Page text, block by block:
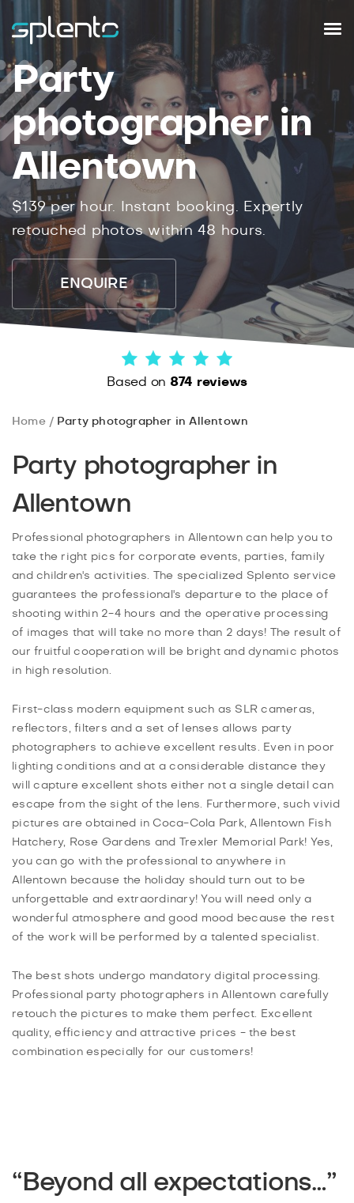
Party
photographer in
Allentown
$139 per hour. Instant booking. Expertly
retouched photos within 48 hours.
ENQUIRE
Based on 874 reviews
Home Party photographer in Allentown
Party photographer in
Allentown
Professional photographers in Allentown can help you to
take the right pics for corporate events, parties, family
and children's activities. The specialized Splento service
guarantees the professional's departure to the place of
shooting within 2-4 hours and the operative processing
of images that will take no more than 2 days! The result of
our fruitful cooperation will be bright and dynamic photos
in high resolution.
First-class modern equipment such as SLR cameras,
reflectors, filters and a set of lenses allows party
photographers to achieve excellent results. Even in poor
lighting conditions and at a considerable distance they
will capture excellent shots either not a single detail can
escape from the sight of the lens. Furthermore, such vivid
pictures are obtained in Coca-Cola Park, Allentown Fish
Hatchery, Rose Gardens and Trexler Memorial Park! Yes,
you can go with the professional to anywhere in
Allentown because the holiday should turn out to be
unforgettable and extraordinary! You will need only a
wonderful atmosphere and good mood because the rest
of the work will be performed by a talented specialist.
The best shots undergo mandatory digital processing.
Professional party photographers in Allentown carefully
retouch the pictures to make them perfect. Excellent
quality, efficiency and attractive prices - the best
combination especially for our customers!
“Beyond all expectations…”